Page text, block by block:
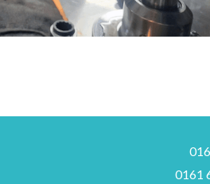
0161